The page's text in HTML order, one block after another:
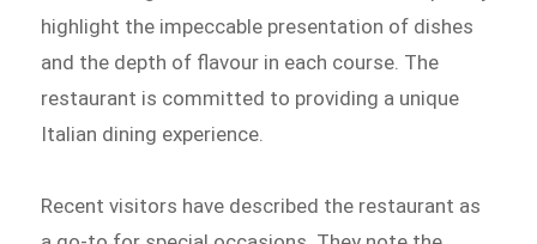
highlight the impeccable presentation of dishes
and the depth of flavour in each course. The
restaurant is committed to providing a unique
Italian dining experience.
Recent visitors have described the restaurant as